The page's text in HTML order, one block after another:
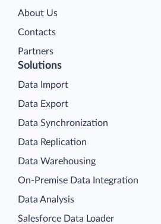
About Us
Contacts
Partners
Solutions
Data Import
Data Export
Data Synchronization
Data Replication
Data Warehousing
On-Premise Data Integration
Data Analysis
Salesforce Data Loader